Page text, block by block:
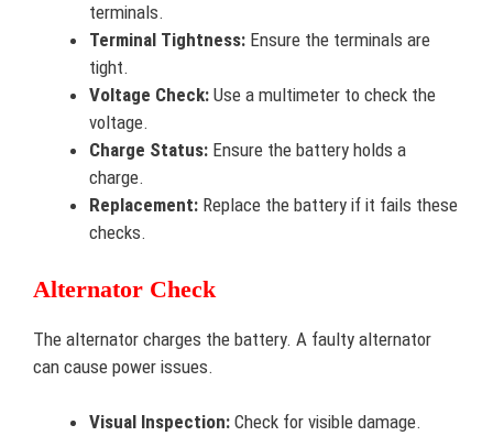
terminals.
Terminal Tightness: Ensure the terminals are
tight.
Voltage Check: Use a multimeter to check the
voltage.
Charge Status: Ensure the battery holds a
charge.
Replacement: Replace the battery if it fails these
checks.
Alternator Check
The alternator charges the battery. A faulty alternator
can cause power issues.
Visual Inspection: Check for visible damage.